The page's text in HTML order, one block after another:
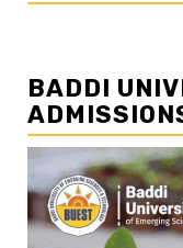
BADDI